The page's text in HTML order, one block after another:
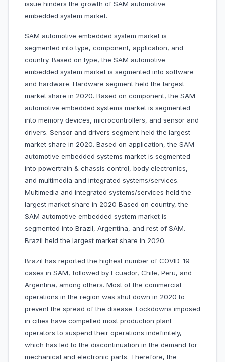
issue hinders the growth of SAM automotive
embedded system market.
SAM automotive embedded system market is
segmented into type, component, application, and
country. Based on type, the SAM automotive
embedded system market is segmented into software
and hardware. Hardware segment held the largest
market share in 2020. Based on component, the SAM
automotive embedded systems market is segmented
into memory devices, microcontrollers, and sensor and
drivers. Sensor and drivers segment held the largest
market share in 2020. Based on application, the SAM
automotive embedded systems market is segmented
into powertrain & chassis control, body electronics,
and multimedia and integrated systems/services.
Multimedia and integrated systems/services held the
largest market share in 2020 Based on country, the
SAM automotive embedded system market is
segmented into Brazil, Argentina, and rest of SAM.
Brazil held the largest market share in 2020.
Brazil has reported the highest number of COVID-19
cases in SAM, followed by Ecuador, Chile, Peru, and
Argentina, among others. Most of the commercial
operations in the region was shut down in 2020 to
prevent the spread of the disease. Lockdowns imposed
in cities have compelled most production plant
operators to suspend their operations indefinitely,
which has led to the discontinuation in the demand for
mechanical and electronic parts. Therefore, the